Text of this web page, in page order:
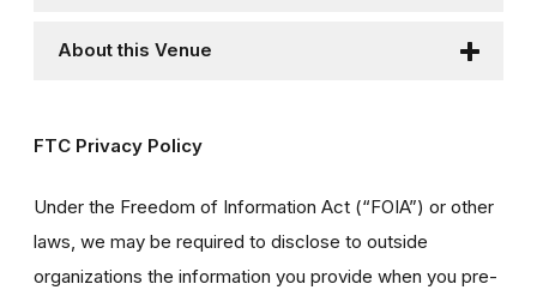
About this Venue
FTC Privacy Policy
Under the Freedom of Information Act (“FOIA”) or other
laws, we may be required to disclose to outside
organizations the information you provide when you pre-